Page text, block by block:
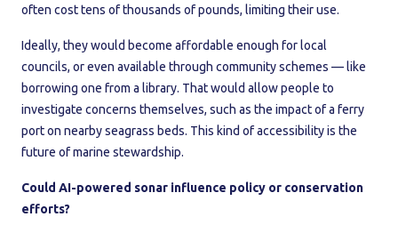
often cost tens of thousands of pounds, limiting their use.
Ideally, they would become affordable enough for local
councils, or even available through community schemes — like
borrowing one from a library. That would allow people to
investigate concerns themselves, such as the impact of a ferry
port on nearby seagrass beds. This kind of accessibility is the
future of marine stewardship.
Could AI-powered sonar influence policy or conservation
efforts?